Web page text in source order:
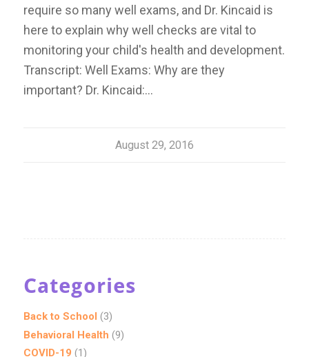
require so many well exams, and Dr. Kincaid is
here to explain why well checks are vital to
monitoring your child's health and development.
Transcript: Well Exams: Why are they
important? Dr. Kincaid:…
August 29, 2016
Categories
Back to School (3)
Behavioral Health (9)
COVID-19 (1)